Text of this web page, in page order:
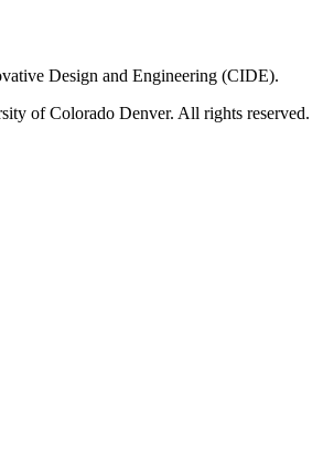
Design and Engineering (CIDE).
of Colorado Denver. All rights reserved.